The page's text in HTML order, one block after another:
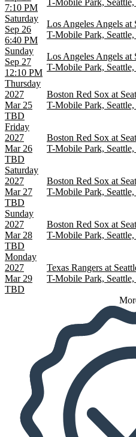
7:10 PM
Saturday
Sep 26
6:40 PM
Los Angeles Angels at
T-Mobile Park, Seattle,
Sunday
Sep 27
12:10 PM
Los Angeles Angels at
T-Mobile Park, Seattle,
Thursday
2027
Mar 25
TBD
Boston Red Sox at
T-Mobile Park, Seattle,
Friday
2027
Mar 26
TBD
Boston Red Sox at
T-Mobile Park, Seattle,
Saturday
2027
Mar 27
TBD
Boston Red Sox at
T-Mobile Park, Seattle,
Sunday
2027
Mar 28
TBD
Boston Red Sox at
T-Mobile Park, Seattle,
Monday
2027
Mar 29
TBD
Texas Rangers at
T-Mobile Park, Seattle,